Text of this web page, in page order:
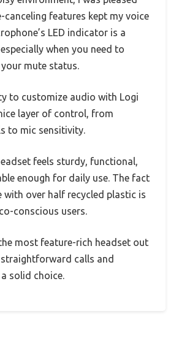
canceling features kept my voice
LED indicator is a
when you need to
mute status.
to customize audio with Logi
layer of control, from
to mic sensitivity.
feels sturdy, functional,
enough for daily use. The fact
with over half recycled plastic is
conscious users.
most feature-rich headset out
calls and
solid choice.